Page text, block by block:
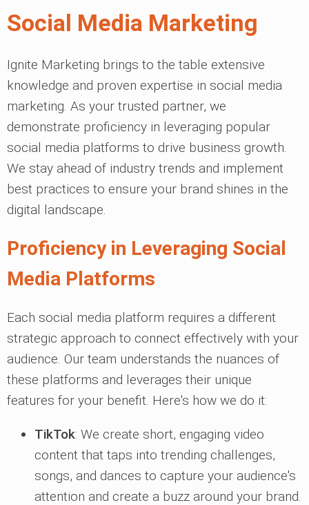
Social Media Marketing
Ignite Marketing brings to the table extensive
knowledge and proven expertise in social media
marketing. As your trusted partner, we
demonstrate proficiency in leveraging popular
social media platforms to drive business growth.
We stay ahead of industry trends and implement
best practices to ensure your brand shines in the
digital landscape.
Proficiency in Leveraging Social
Media Platforms
Each social media platform requires a different
strategic approach to connect effectively with your
audience. Our team understands the nuances of
these platforms and leverages their unique
features for your benefit. Here's how we do it:
TikTok: We create short, engaging video
content that taps into trending challenges,
songs, and dances to capture your audience's
attention and create a buzz around your brand.